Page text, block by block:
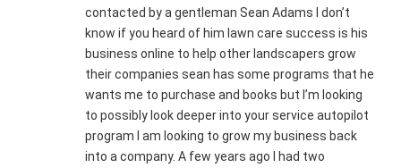
contacted by a gentleman Sean Adams I don’t
know if you heard of him lawn care success is his
business online to help other landscapers grow
their companies sean has some programs that he
wants me to purchase and books but I’m looking
to possibly look deeper into your service autopilot
program I am looking to grow my business back
into a company. A few years ago I had two